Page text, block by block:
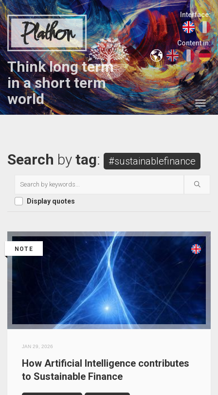
Plathon
Think long term
in a short term
world
Interface:
Content in:
Search by tag: #sustainablefinance
Display quotes
NOTE
JAN 29, 2026
How Artificial Intelligence contributes
to Sustainable Finance